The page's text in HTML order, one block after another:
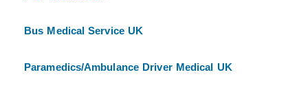
Bus Medical Service UK
Paramedics/Ambulance Driver Medical UK